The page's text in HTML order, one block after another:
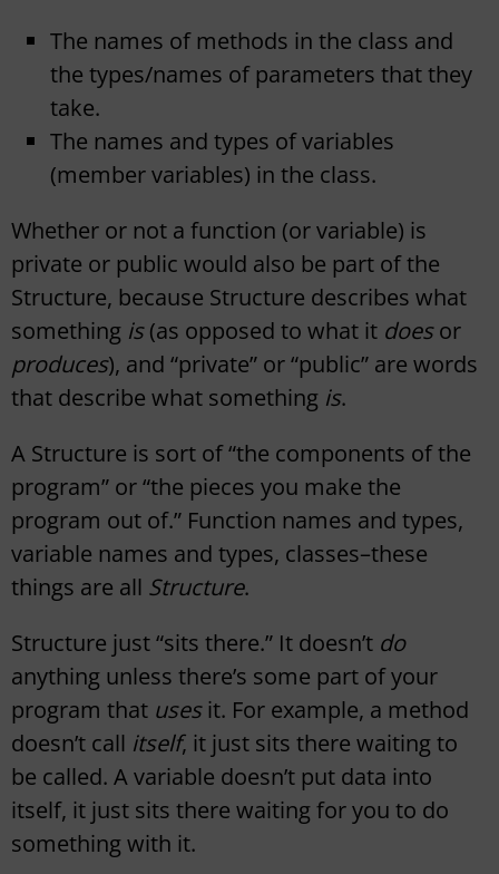
The names of methods in the class and
the types/names of parameters that they
take.
The names and types of variables
(member variables) in the class.
Whether or not a function (or variable) is
private or public would also be part of the
Structure, because Structure describes what
something is(as opposed to what it doesor
produces), and “private” or “public” are words
that describe what something is.
A Structure is sort of “the components of the
program” or “the pieces you make the
program out of.” Function names and types,
variable names and types, classes–these
things are all Structure.
Structure just “sits there.” It doesn’t do
anything unless there’s some part of your
program that usesit. For example, a method
doesn’t call itself, it just sits there waiting to
be called. A variable doesn’t put data into
itself, it just sits there waiting for you to do
something with it.